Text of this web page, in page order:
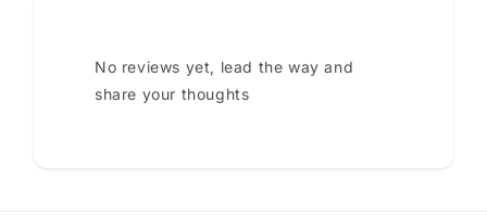
No reviews yet, lead the way and
share your thoughts